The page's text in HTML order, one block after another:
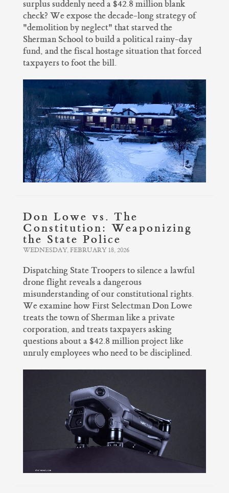
surplus suddenly need a $42.8 million blank
check? We expose the decade-long strategy of
"demolition by neglect" that starved the
Sherman School to build a political rainy-day
fund, and the fiscal hostage situation that forced
taxpayers to foot the bill.
Don Lowe vs. The
Constitution: Weaponizing
the State Police
WEDNESDAY, FEBRUARY 18, 2026
Dispatching State Troopers to silence a lawful
drone flight reveals a dangerous
misunderstanding of our constitutional rights.
We examine how First Selectman Don Lowe
treats the town of Sherman like a private
corporation, and treats taxpayers asking
questions about a $42.8 million project like
unruly employees who need to be disciplined.